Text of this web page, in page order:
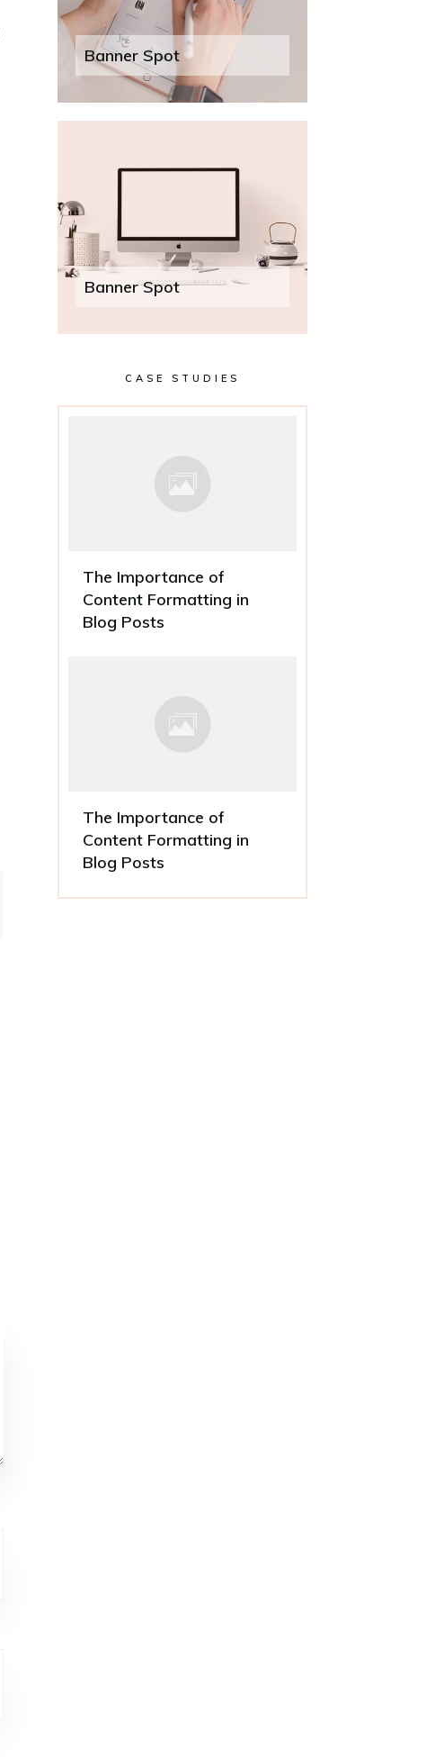
Banner Spot
Banner Spot
CASE STUDIES
The Importance of
Content Formatting in
Blog Posts
The Importance of
Content Formatting in
Blog Posts